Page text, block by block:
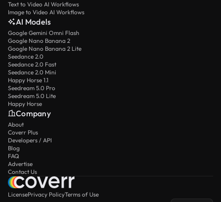
Text to Video AI Workflows
Image to Video AI Workflows
AI Models
Google Gemini Omni Flash
Google Nano Banana 2
Google Nano Banana 2 Lite
Seedance 2.0
Seedance 2.0 Fast
Seedance 2.0 Mini
Happy Horse 1.1
Seedream 5.0 Pro
Seedream 5.0 Lite
Happy Horse
Company
About
Coverr Plus
Developers / API
Blog
FAQ
Advertise
Contact Us
LicensePrivacy PolicyTerms of Use